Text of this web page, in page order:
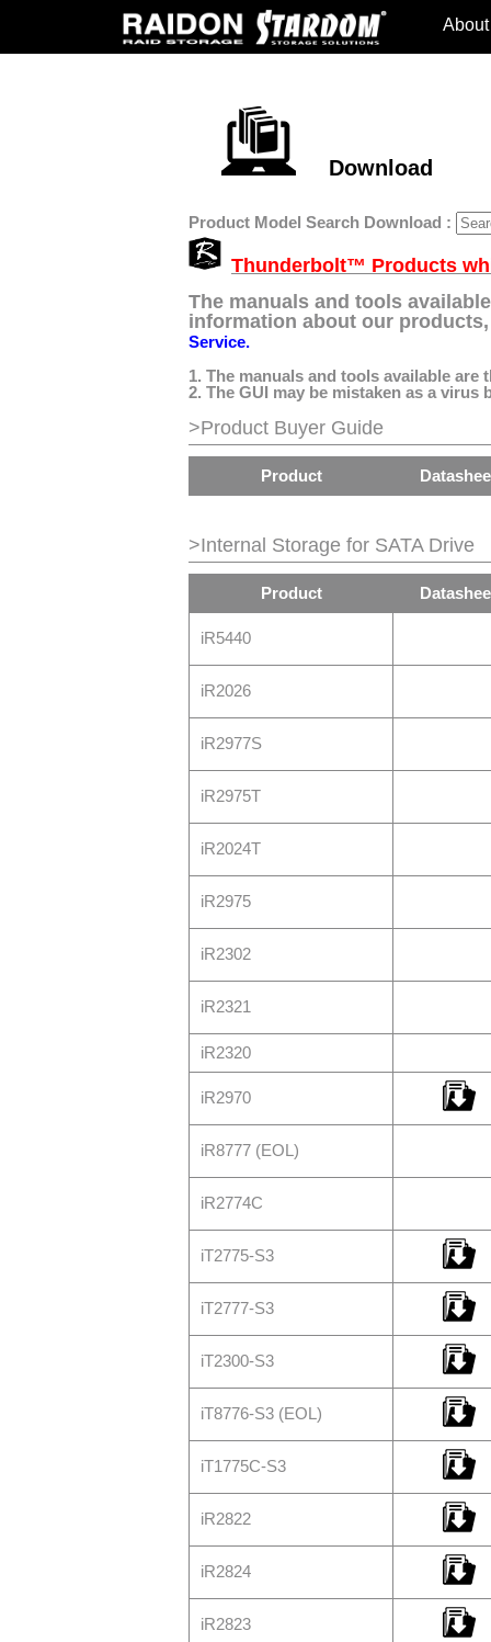
Download
Product Model Search Download :
Thunderbolt™ Products
The manuals and tools
information about our
Service.
1. The manuals and tools available
2. The GUI may be mistaken as a
>Product Buyer Guide
Product
>Internal Storage for SATA Drive
Product
iR5440
iR2026
iR2977S
iR2975T
iR2024T
iR2975
iR2302
iR2321
iR2320
iR2970
iR8777 (EOL)
iR2774C
iT2775-S3
iT2777-S3
iT2300-S3
iT8776-S3 (EOL)
iT1775C-S3
iR2822
iR2824
iR2823